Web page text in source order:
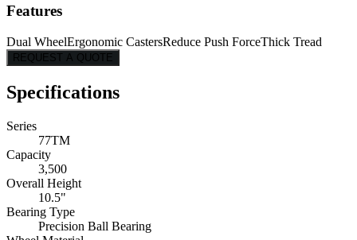
Features
Dual WheelErgonomic CastersReduce Push ForceThick Tread
REQUEST A QUOTE
Specifications
Series
77TM
Capacity
3,500
Overall Height
10.5"
Bearing Type
Precision Ball Bearing